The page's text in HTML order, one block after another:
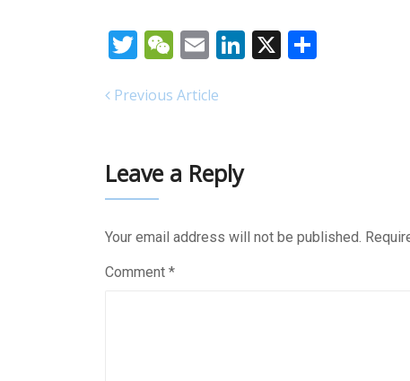
TwitterWeChatEmail LinkedIn
Previous Article
Leave a Reply
Your email address will not be published.
Comment *